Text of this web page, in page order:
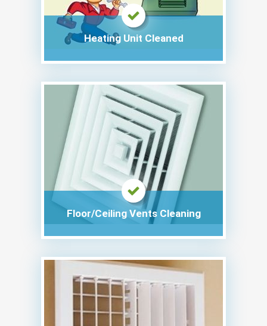
Heating Unit Cleaned
Floor/Ceiling Vents Cleaning